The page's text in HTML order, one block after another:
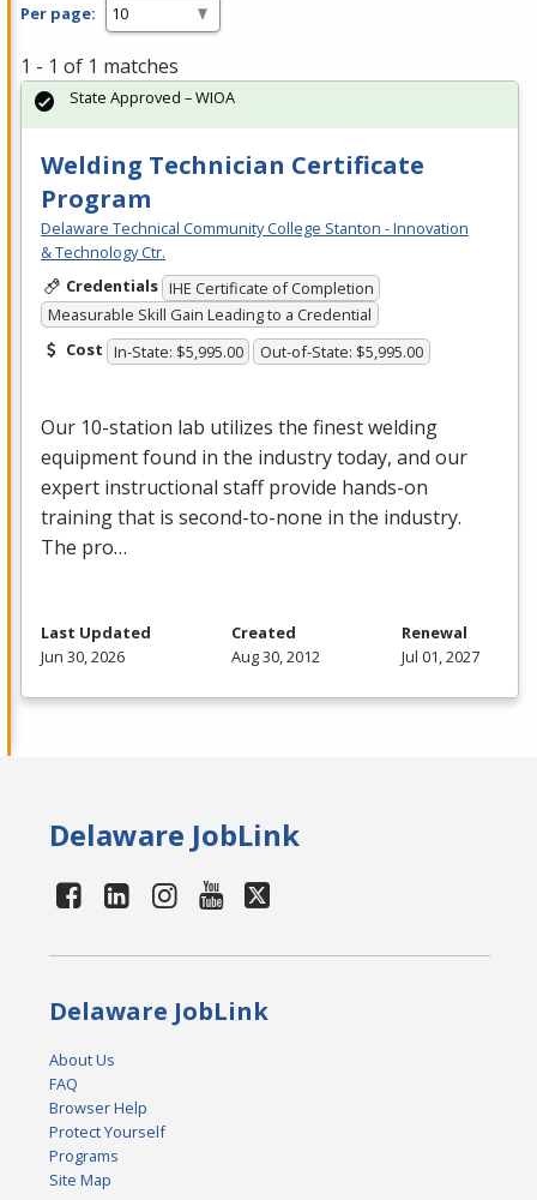
Per page:
1 - 1 of 1 matches
Welding Technician Certificate
Program
Delaware Technical Community College Stanton - Innovation
& Technology Ctr.
Credentials IHE Certificate of Completion
Measurable Skill Gain Leading to a Credential
Cost In-State: $5,995.00 Out-of-State: $5,995.00
Our 10-station lab utilizes the finest welding
equipment found in the industry today, and our
expert instructional staff provide hands-on
training that is second-to-none in the industry.
The pro…
State Approved – WIOA
Last Updated
Jun 30, 2026
Created
Aug 30, 2012
Renewal
Jul 01, 2027
Delaware JobLink
Delaware JobLink
About Us
FAQ
Browser Help
Protect Yourself
Programs
Site Map